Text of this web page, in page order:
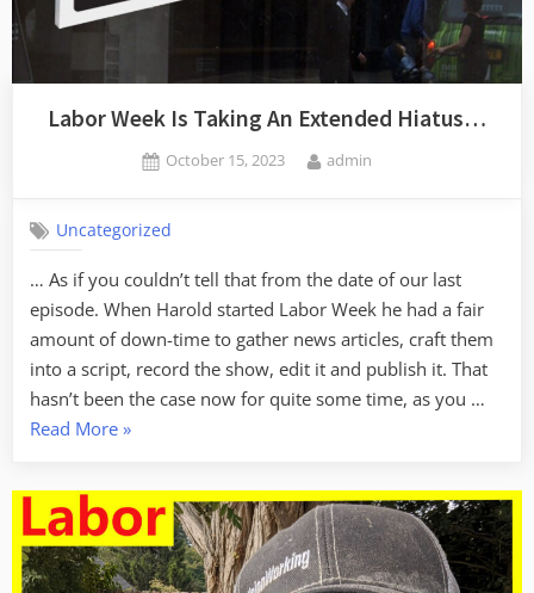
Labor Week Is Taking An Extended Hiatus…
Posted
October 15, 2023 By
admin
Uncategorized
… As if you couldn’t tell that from the date of our last
episode. When Harold started Labor Week he had a fair
amount of down-time to gather news articles, craft them
into a script, record the show, edit it and publish it. That
hasn’t been the case now for quite some time, as you …
Read More“Labor
Is
Taking
An
Extended
»